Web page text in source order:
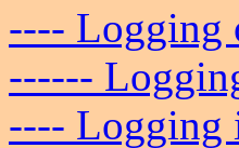
---- Logging
------
---- Logging